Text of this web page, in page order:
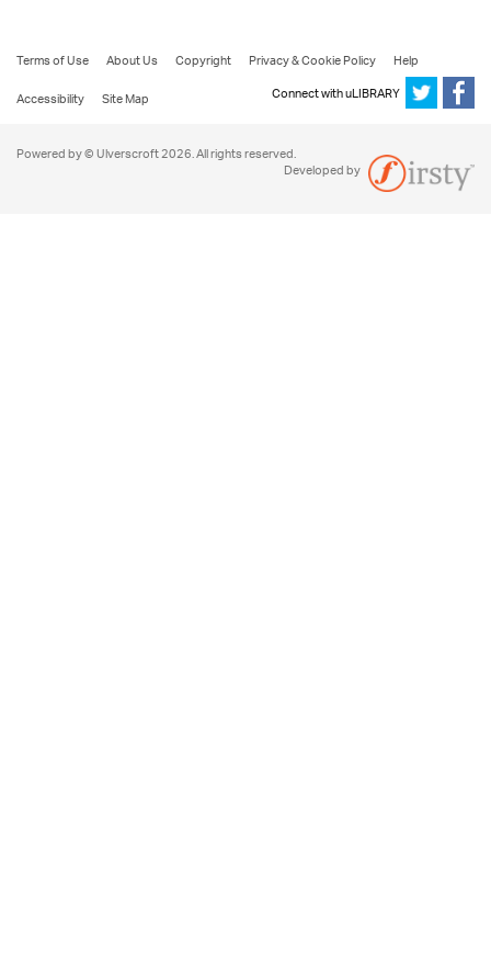
Terms of Use About Us Copyright Privacy & Cookie Policy
Help
Accessibility
Site Map Connect with uLIBRARY
Powered by © Ulverscroft 2026. All rights reserved.
Developed by